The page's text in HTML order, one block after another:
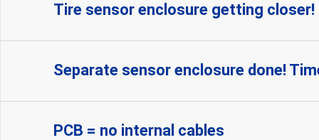
Tire sensor enclosure getting closer!
Separate sensor enclosure done!
PCB = no internal cables